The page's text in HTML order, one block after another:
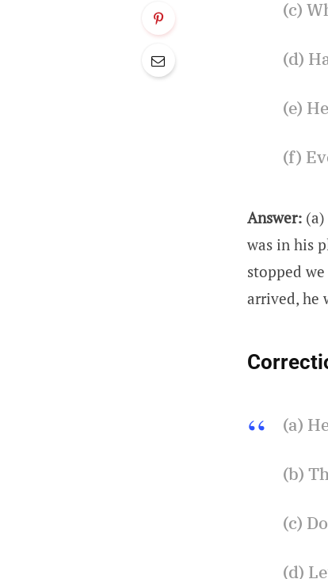
(c)
(d)
(e)
(f)
Answer:
was in his
stopped
arrived, he
(a)
(b)
(c)
(d)